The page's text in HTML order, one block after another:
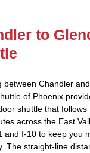
to
between Chandler
of Phoenix
shuttle that
across the East
and I‑10 to keep you
The straight‑line